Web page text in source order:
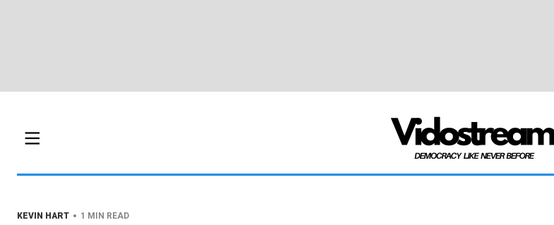
KEVIN HART • 1 MIN READ